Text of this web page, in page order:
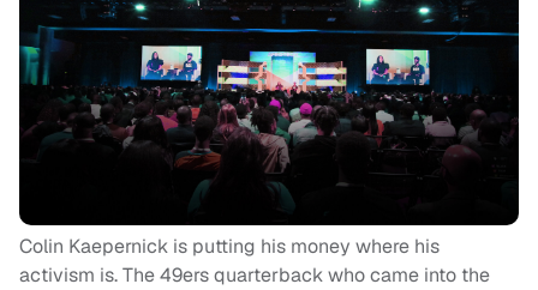
Colin Kaepernick is putting his money where his
activism is. The 49ers quarterback who came into the